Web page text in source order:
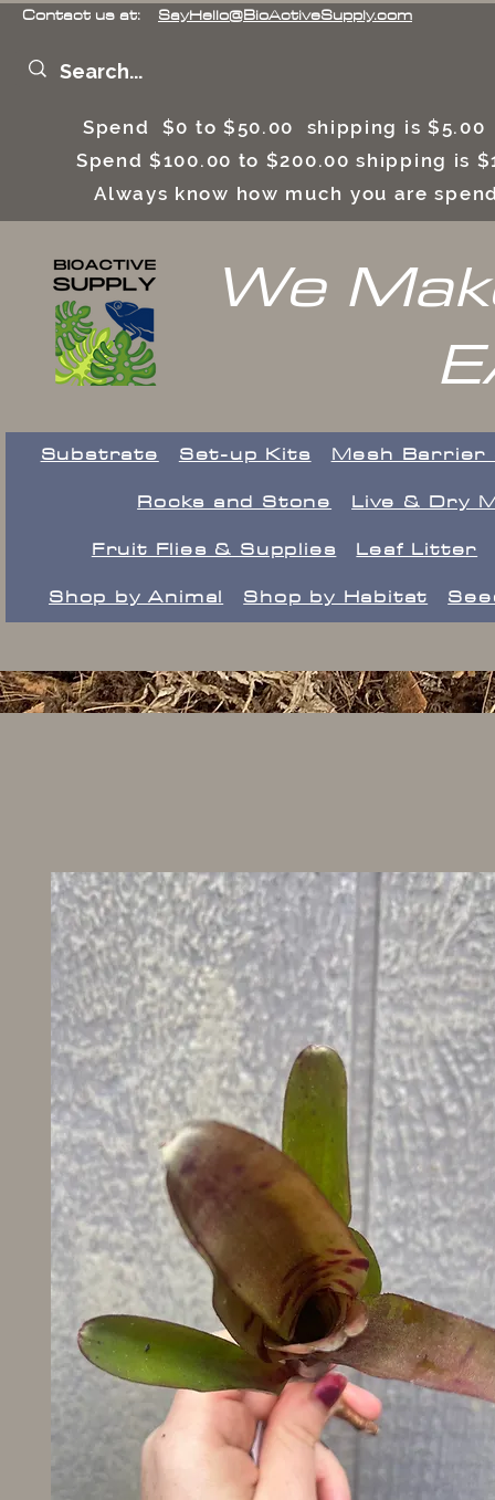
Contact us at: SayHello@BioActiveSupply.com
Spend $0 to $50.00 shipping is
Spend $100.00 to $200.00 shipping is
Always know how much you are
We
Substrate Set-up Kits
​Mesh Barrier
Rocks and Stone
Live & Dry
Fruit Flies & Supplies
Leaf Litter
Shop by Animal
Shop by Habitat